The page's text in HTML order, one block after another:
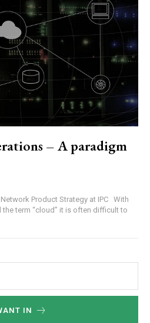
– A paradigm
Product Strategy at IPC With
term “cloud” it is often difficult to
IN